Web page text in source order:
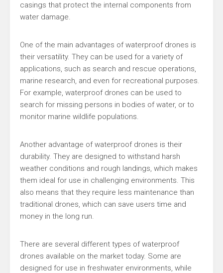
casings that protect the internal components from
water damage.
One of the main advantages of waterproof drones is
their versatility. They can be used for a variety of
applications, such as search and rescue operations,
marine research, and even for recreational purposes.
For example, waterproof drones can be used to
search for missing persons in bodies of water, or to
monitor marine wildlife populations.
Another advantage of waterproof drones is their
durability. They are designed to withstand harsh
weather conditions and rough landings, which makes
them ideal for use in challenging environments. This
also means that they require less maintenance than
traditional drones, which can save users time and
money in the long run.
There are several different types of waterproof
drones available on the market today. Some are
designed for use in freshwater environments, while